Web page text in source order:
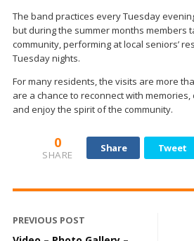
The band practices every Tuesday
but during the summer months members
community, performing at local seniors’
Tuesday nights.
For many residents, the visits are more
are a chance to reconnect with
and enjoy the spirit of the community.
0
SHARE
Share Tweet
PREVIOUS POST